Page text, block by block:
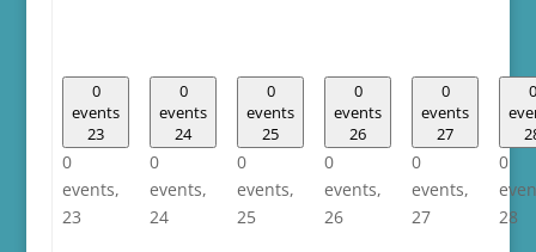
0
events
23
0
events,
23
0
events
24
0
events,
24
0
events
25
0
events,
25
0
events
26
0
events,
26
0
events
27
0
events,
27
0
0
28